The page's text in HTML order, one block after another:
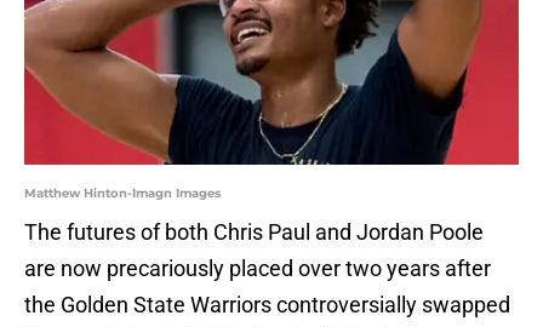
Matthew Hinton-Imagn Images
The futures of both Chris Paul and Jordan Poole
are now precariously placed over two years after
the Golden State Warriors controversially swapped